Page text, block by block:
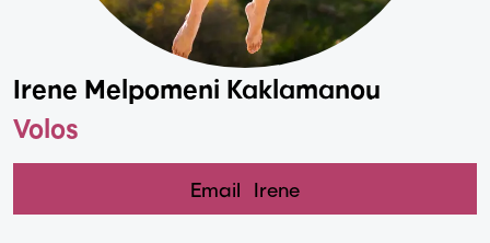
Irene Melpomeni Kaklamanou
Volos
Email Irene